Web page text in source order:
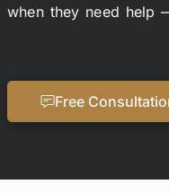
when they need help
Free